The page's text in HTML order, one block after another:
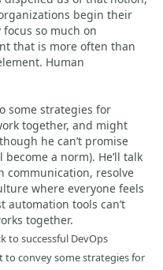
begin their
focus so much on
that is more often than
Human
some strategies for
together, and might
he can’t promise
a norm). He’ll talk
communication, resolve
where everyone feels
automation tools can’t
together.
to successful DevOps
convey some strategies for